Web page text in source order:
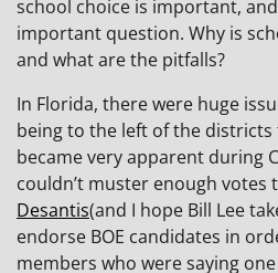
school choice is important,
important question. Why is
and what are the pitfalls?
In Florida, there were huge
being to the left of the
became very apparent during
couldn’t muster enough votes
Desantis(and I hope Bill Lee
endorse BOE candidates in
members who were saying